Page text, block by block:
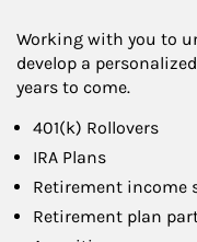
Working with you to
develop a
years to come.
401(k) Rollovers
IRA Plans
Retirement income
Retirement plan